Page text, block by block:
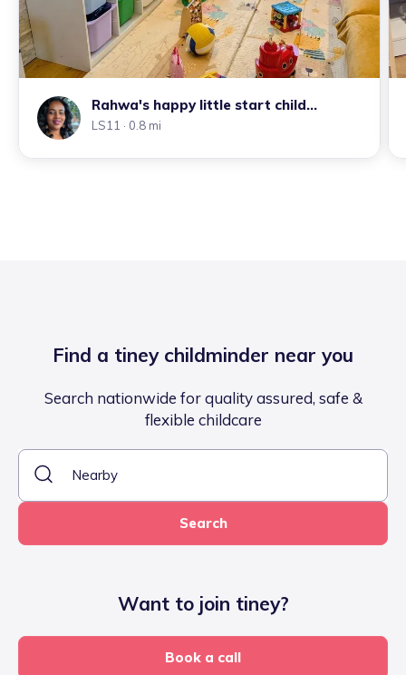
Rahwa's happy little start child
minding tiney home
LS11 · 0.8 mi
Find a tiney childminder near you
Search nationwide for quality assured, safe &
flexible childcare
Search
Want to join tiney?
Book a call